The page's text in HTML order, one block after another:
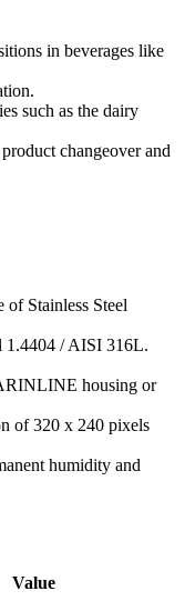
in beverages like
such as the dairy
changeover and
of Stainless Steel
1.4404 / AISI 316L.
housing or
of 320 x 240 pixels
humidity and
Value